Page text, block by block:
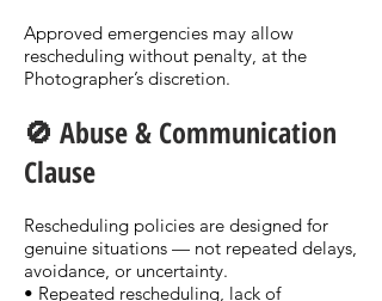
Approved emergencies may allow
rescheduling without penalty, at the
Photographer’s discretion.
🚫 Abuse & Communication
Clause
Rescheduling policies are designed for
genuine situations — not repeated delays,
avoidance, or uncertainty.
• Repeated rescheduling, lack of